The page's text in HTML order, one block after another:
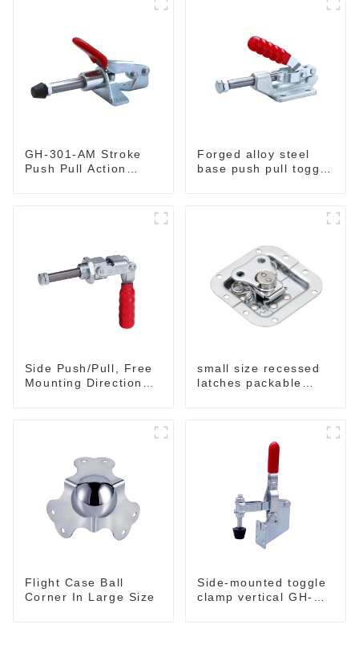
GH-301-AM Stroke
Push Pull Action
Forged alloy steel
base push pull toggle
Side Push/Pull, Free
Mounting Direction
small size recessed
latches packable
Flight Case Ball
Corner In Large Size
Side-mounted toggle
clamp vertical GH-